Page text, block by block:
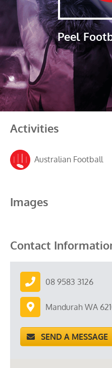
Peel
Activities
Australian Football
Images
Contact
08 9583 3126
Mandurah WA
SEND A MESSAGE